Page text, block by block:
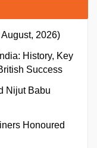
2026)
History, Key
Success
Nijut Babu
Honoured